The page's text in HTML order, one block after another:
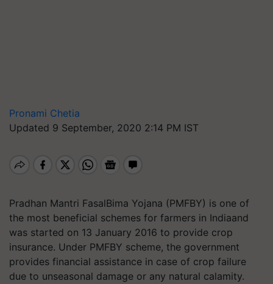
Pronami Chetia
Updated 9 September, 2020 2:14 PM IST
Pradhan Mantri FasalBima Yojana (PMFBY) is one of
the most beneficial schemes for farmers in Indiaand
was started on 13 January 2016 to provide crop
insurance. Under PMFBY scheme, the government
provides financial assistance in case of crop failure
due to unseasonal damage or any natural calamity.